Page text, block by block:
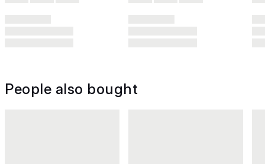
People also bought